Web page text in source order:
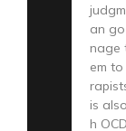
an
nage
em
is
h